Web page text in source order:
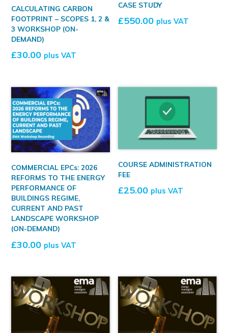
CALCULATING CARBON
FOOTPRINT – SCOPES 1, 2 &
3 WORKSHOP (ON-
DEMAND)
£30.00 plus VAT
CASE STUDY
£550.00 plus VAT
COMMERCIAL EPCs: 2026
REFORMS TO THE ENERGY
PERFORMANCE OF
BUILDINGS REGIME,
CURRENT AND PAST
LANDSCAPE WORKSHOP
(ON-DEMAND)
£30.00 plus VAT
COURSE ADMINISTRATION
FEE
£25.00 plus VAT